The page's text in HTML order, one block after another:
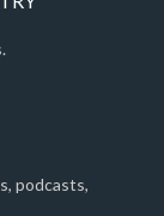
podcasts,